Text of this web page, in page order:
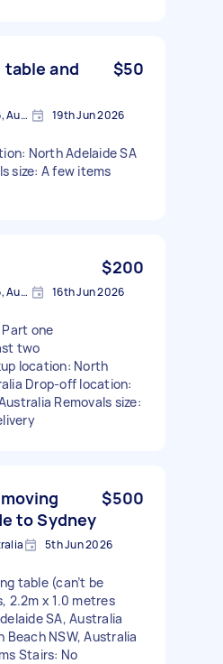
table and
$50
North Adelaide SA 5006, Australia 19th Jun 2026
North Adelaide SA
size: A few items
$200
North Adelaide SA 5006, Australia 16th Jun 2026
one
two
location: North
Drop-off location:
Removals size:
to Sydney
$500
5th Jun 2026
table (can’t be
2.2m x 1.0 metres
SA, Australia
NSW, Australia
Stairs: No